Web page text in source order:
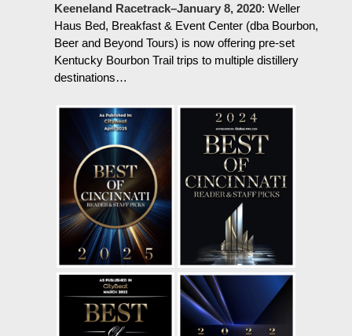
Keeneland Racetrack–January 8, 2020: Weller
Haus Bed, Breakfast & Event Center (dba Bourbon,
Beer and Beyond Tours) is now offering pre-set
Kentucky Bourbon Trail trips to multiple distillery
destinations…